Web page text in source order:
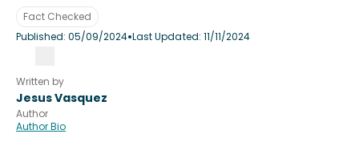
Fact Checked
Published:05/09/2024•Last Updated: 11/11/2024
Written by
Jesus Vasquez
Author
Author Bio